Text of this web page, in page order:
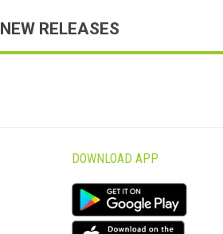
NEW RELEASES
DOWNLOAD APP